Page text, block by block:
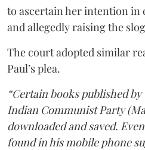
to ascertain her intention in
and allegedly raising the
The court adopted similar
Paul’s plea.
“Certain books published
Indian Communist Party
downloaded and saved.
found in his mobile phone